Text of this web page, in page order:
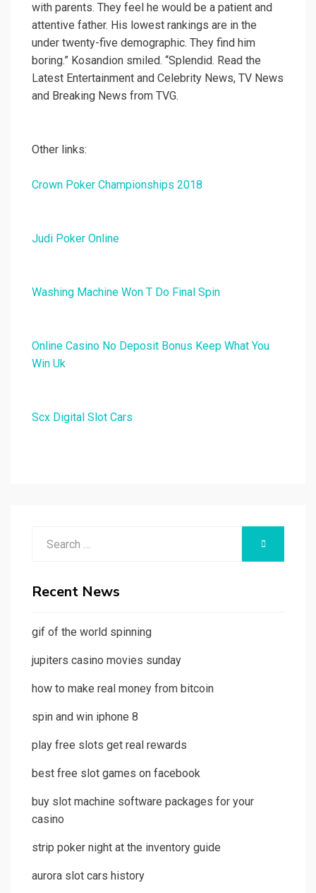
with parents. They feel he would be a patient and
attentive father. His lowest rankings are in the
under twenty-five demographic. They find him
boring.” Kosandion smiled. “Splendid. Read the
Latest Entertainment and Celebrity News, TV News
and Breaking News from TVG.
Other links:
Crown Poker Championships 2018
Judi Poker Online
Washing Machine Won T Do Final Spin
Online Casino No Deposit Bonus Keep What You
Win Uk
Scx Digital Slot Cars
Recent News
gif of the world spinning
jupiters casino movies sunday
how to make real money from bitcoin
spin and win iphone 8
play free slots get real rewards
best free slot games on facebook
buy slot machine software packages for your
casino
strip poker night at the inventory guide
aurora slot cars history